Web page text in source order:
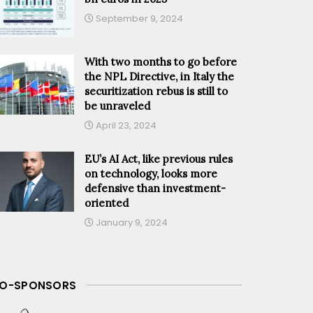
September 9, 2024
With two months to go before
the NPL Directive, in Italy the
securitization rebus is still to
be unraveled
April 23, 2024
EU’s AI Act, like previous rules
on technology, looks more
defensive than investment-
oriented
January 9, 2024
SPONSORS